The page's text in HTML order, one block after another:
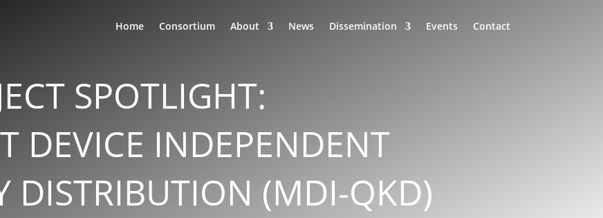
Home Consortium About News Dissemination Events Contact
SPOTLIGHT:
DEVICE INDEPENDENT
DISTRIBUTION (MDI-QKD)